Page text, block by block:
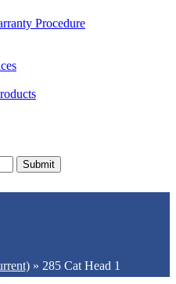
Procedure
Submit
» 285 Cat Head 1